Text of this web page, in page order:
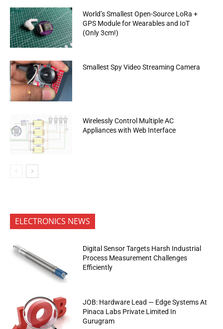
World’s Smallest Open-Source LoRa +
GPS Module for Wearables and IoT
(Only 3cm!)
Smallest Spy Video Streaming Camera
Wirelessly Control Multiple AC
Appliances with Web Interface
ELECTRONICS NEWS
Digital Sensor Targets Harsh Industrial
Process Measurement Challenges
Efficiently
JOB: Hardware Lead — Edge Systems At
Pinaca Labs Private Limited In
Gurugram